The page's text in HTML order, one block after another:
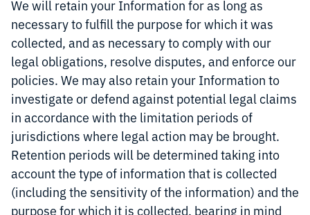
We will retain your Information for as long as
necessary to fulfill the purpose for which it was
collected, and as necessary to comply with our
legal obligations, resolve disputes, and enforce our
policies. We may also retain your Information to
investigate or defend against potential legal claims
in accordance with the limitation periods of
jurisdictions where legal action may be brought.
Retention periods will be determined taking into
account the type of information that is collected
(including the sensitivity of the information) and the
purpose for which it is collected, bearing in mind